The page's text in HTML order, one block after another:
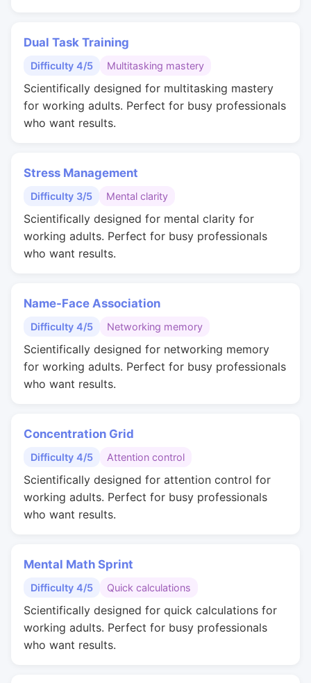
Dual Task Training
Difficulty 4/5 Multitasking mastery
Scientifically designed for multitasking mastery
for working adults. Perfect for busy professionals
who want results.
Stress Management
Difficulty 3/5 Mental clarity
Scientifically designed for mental clarity for
working adults. Perfect for busy professionals
who want results.
Name-Face Association
Difficulty 4/5 Networking memory
Scientifically designed for networking memory
for working adults. Perfect for busy professionals
who want results.
Concentration Grid
Difficulty 4/5 Attention control
Scientifically designed for attention control for
working adults. Perfect for busy professionals
who want results.
Mental Math Sprint
Difficulty 4/5 Quick calculations
Scientifically designed for quick calculations for
working adults. Perfect for busy professionals
who want results.